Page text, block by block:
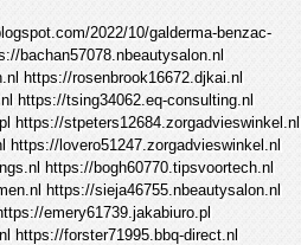
2022/10/galderma-benzac-
bachan57078.nbeautysalon.nl
https://rosenbrook16672.djkai.nl
https://tsing34062.eq-consulting.nl
https://stpeters12684.zorgadvieswinkel.nl
https://lovero51247.zorgadvieswinkel.nl
https://bogh60770.tipsvoortech.nl
https://sieja46755.nbeautysalon.nl
emery61739.jakabiuro.pl
https://forster71995.bbq-direct.nl